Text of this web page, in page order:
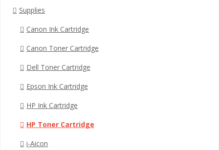
Supplies
Canon Ink Cartridge
Canon Toner Cartridge
Dell Toner Cartridge
Epson Ink Cartridge
HP Ink Cartridge
HP Toner Cartridge
i-Aicon